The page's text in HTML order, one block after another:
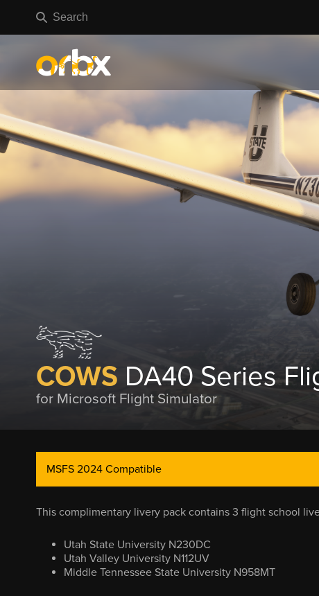
COWS DA40 Series
for Microsoft Flight Simulator
MSFS 2024 Compatible
This complimentary livery pack contains 3 flight school
Utah State University N230DC
Utah Valley University N112UV
Middle Tennessee State University N958MT